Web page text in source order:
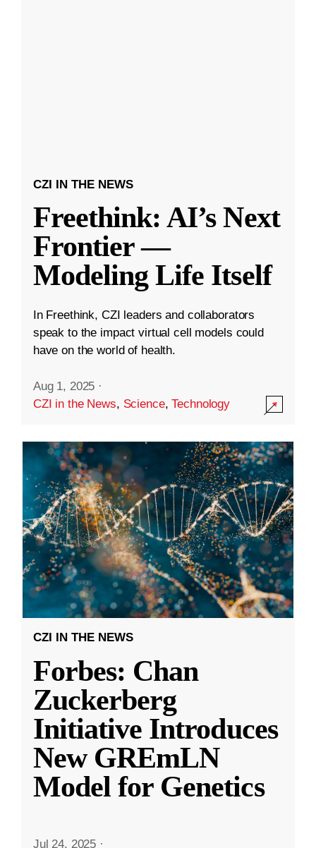
CZI IN THE NEWS
Freethink: AI’s Next
Frontier —
Modeling Life Itself
In Freethink, CZI leaders and collaborators
speak to the impact virtual cell models could
have on the world of health.
Aug 1, 2025 ·
CZI in the News, Science,Technology
CZI IN THE NEWS
Forbes: Chan
Zuckerberg
Initiative Introduces
New GREmLN
Model for Genetics
Jul 24, 2025 ·